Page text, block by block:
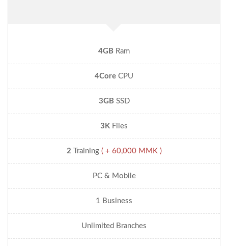
4GB Ram
4Core CPU
3GBSSD
3K Files
2 Training ( + 60,000 MMK )
PC & Mobile
1 Business
Unlimited Branches